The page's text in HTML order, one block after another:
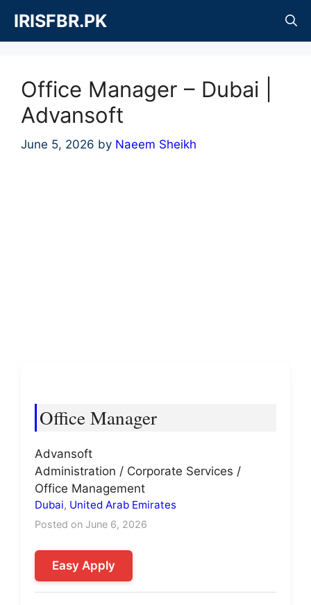
content
IRISFBR.PK
Office Manager – Dubai |
Advansoft
June 5, 2026 by Naeem Sheikh
Office Manager
Advansoft
Administration / Corporate Services /
Office Management
Dubai, United Arab Emirates
Posted on June 6, 2026
Easy Apply